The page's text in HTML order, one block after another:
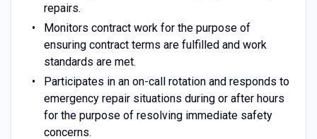
repairs.
Monitors contract work for the purpose of
ensuring contract terms are fulfilled and work
standards are met.
Participates in an on-call rotation and responds to
emergency repair situations during or after hours
for the purpose of resolving immediate safety
concerns.